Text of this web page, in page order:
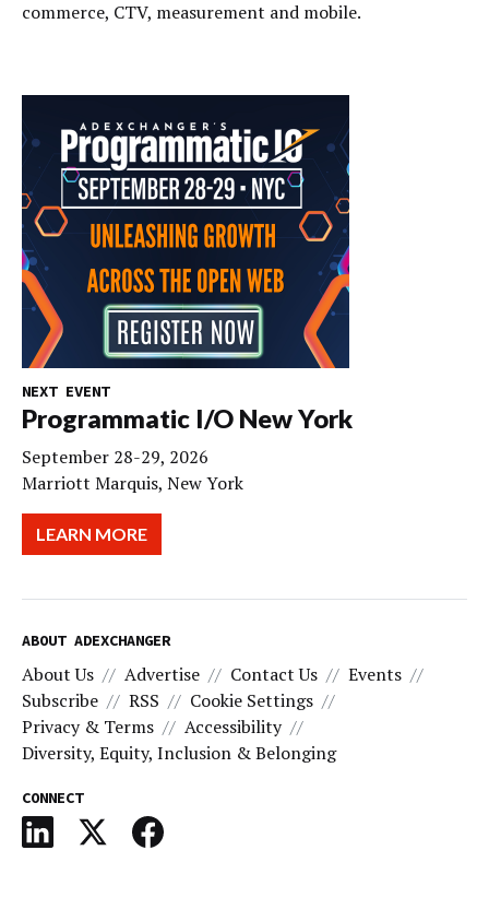
commerce, CTV, measurement and mobile.
NEXT EVENT
Programmatic I/O New York
September 28-29, 2026
Marriott Marquis, New York
LEARN MORE
ABOUT ADEXCHANGER
About Us Advertise Contact Us
Events
Subscribe
RSS
Cookie Settings
Privacy & Terms
Accessibility
Diversity, Equity, Inclusion & Belonging
CONNECT